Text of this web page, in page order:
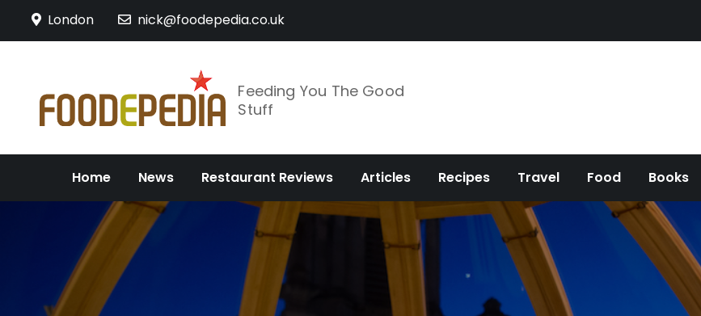
London nick@foodepedia.co.uk
Feeding You The Good
Stuff
Home News Restaurant Reviews Articles Recipes Travel Food Books